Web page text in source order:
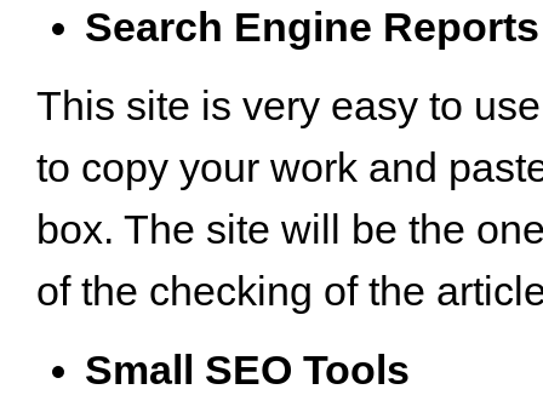
Search Engine Reports
This site is very easy to
to copy your work and
box. The site will be the
of the checking of the
Small SEO Tools